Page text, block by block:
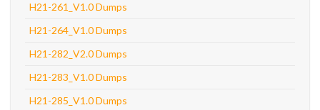
H21-261_V1.0 Dumps
H21-264_V1.0 Dumps
H21-282_V2.0 Dumps
H21-283_V1.0 Dumps
H21-285_V1.0 Dumps